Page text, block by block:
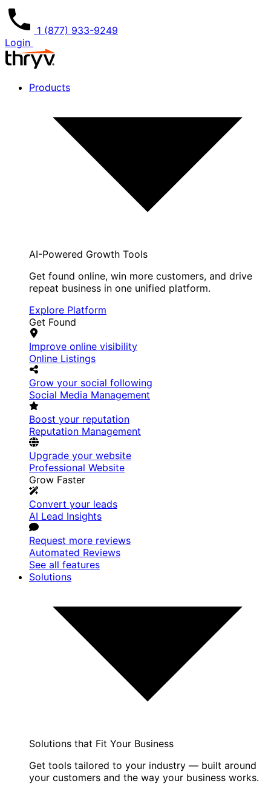
1 (877) 933-9249
Login
Products
AI-Powered Growth Tools
Get found online, win more customers, and drive
repeat business in one unified platform.
Explore Platform
Get Found
Improve online visibility
Online Listings
Grow your social following
Social Media Management
Boost your reputation
Reputation Management
Upgrade your website
Professional Website
Grow Faster
Convert your leads
AI Lead Insights
Request more reviews
Automated Reviews
See all features
Solutions
Solutions that Fit Your Business
Get tools tailored to your industry — built around
your customers and the way your business works.